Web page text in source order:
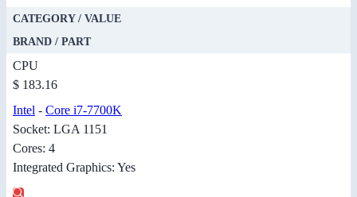
CATEGORY / VALUE
BRAND / PART
CPU
$ 183.16
Intel - Core i7-7700K
Socket: LGA 1151
Cores: 4
Integrated Graphics: Yes